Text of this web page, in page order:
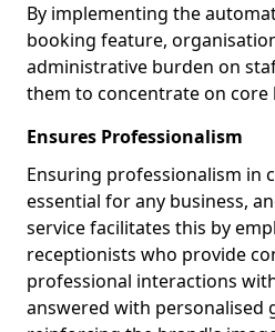
By implementing the
booking feature,
administrative burden on
them to concentrate on core
Ensures Professionalism
Ensuring professionalism in
essential for any business,
service facilitates this by
receptionists who provide
professional interactions
answered with personalised